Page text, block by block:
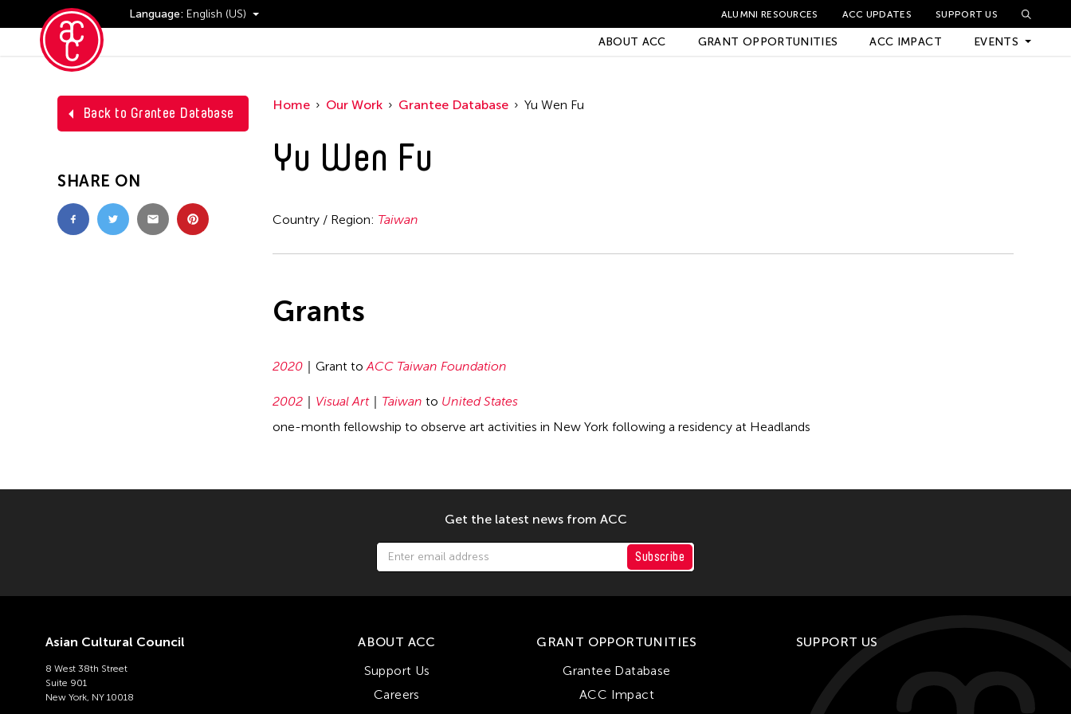
Language: English (US) ALUMNI RESOURCES ACC UPDATES SUPPORT US
ABOUT ACC GRANT OPPORTUNITIES ACC IMPACT EVENTS
Events
Back to Grantee Database
SHARE ON
Home Our Work Grantee Database Yu Wen Fu
Yu Wen Fu
Country / Region: Taiwan
Grants
2020 Grant toACC Taiwan Foundation
2002 Visual Art Taiwan to United States
one-month fellowship to observe art activities in New York following a residency at Headlands
Get the latest news from ACC
Subscribe
Asian Cultural Council
8 West 38th Street
Suite 901
New York, NY 10018
ABOUT ACC
Support Us
Careers
GRANT OPPORTUNITIES
Grantee Database
ACC Impact
SUPPORT US